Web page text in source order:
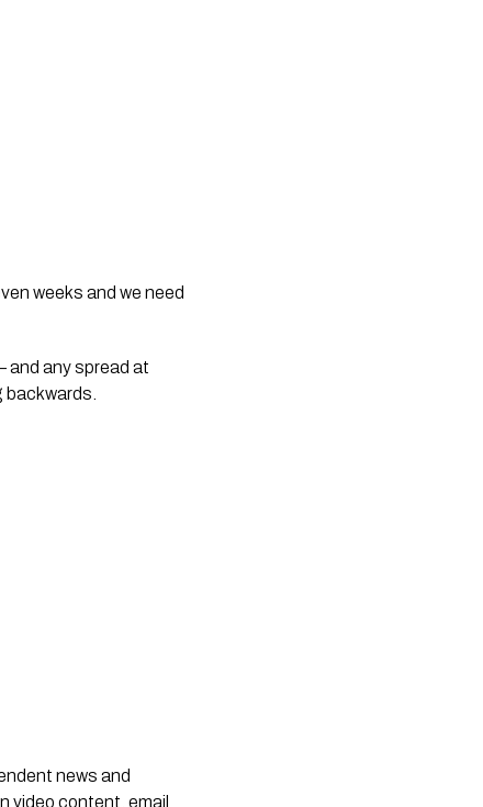
weeks and we need
and any spread at
news and
video content, email